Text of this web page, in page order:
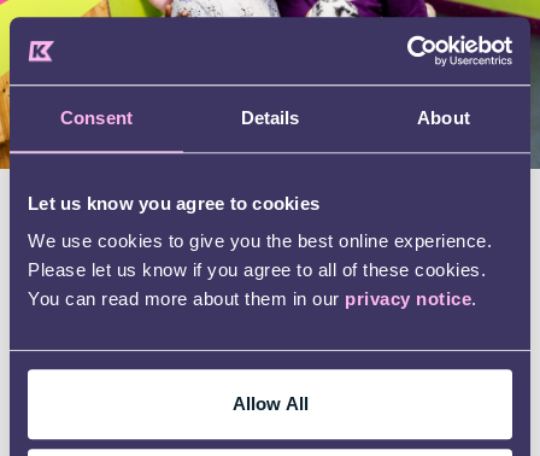
Consent Details About
Let us know you agree to cookies
We use cookies to give you the best online experience.
Please let us know if you agree to all of these cookies.
You can read more about them in our privacy notice.
Allow All
Real stories, real impact
One family shared how uncertain they felt
assessment. They didn’t know where to turn for
Through Kids’ Autism Awareness course and